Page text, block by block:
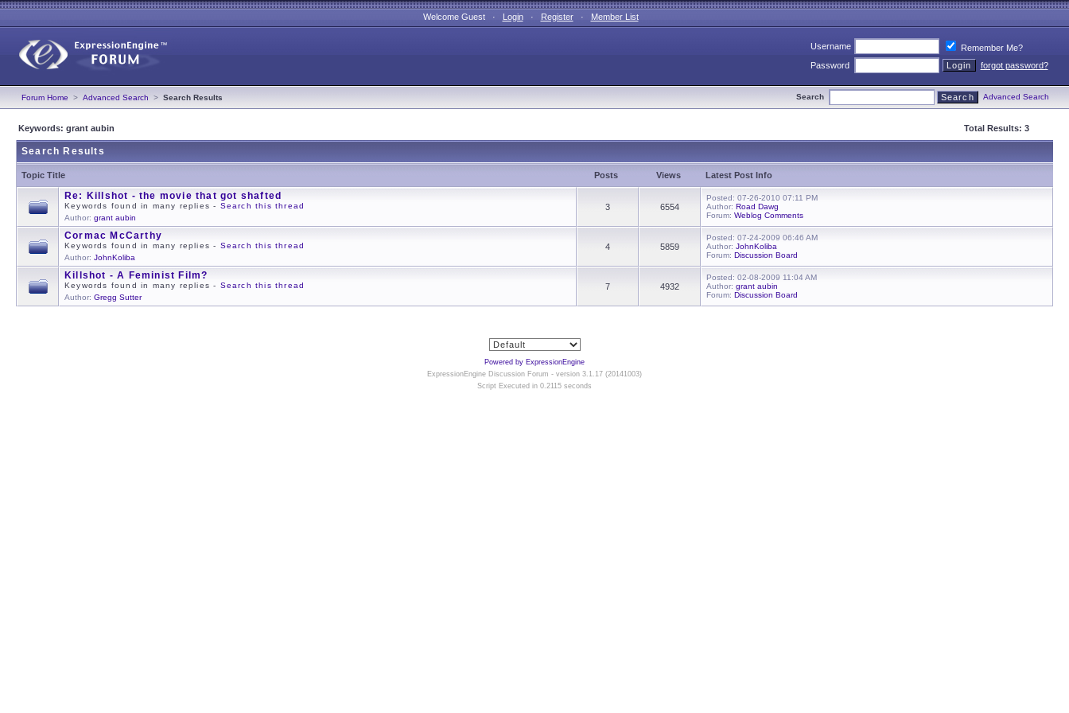
Welcome Guest · Login· Register· Member List
Username
Remember Me?
Password
forgot password?
Forum Home > Advanced Search > Search Results Search Advanced Search
Keywords: grant aubin Total Results: 3
Search Results
Topic Title Posts Views Latest Post Info
Re: Killshot - the movie that got shafted
Keywords found in many replies - Search this thread
Author: grant aubin
3 6554
Posted: 07-26-2010 07:11 PM
Author: Road Dawg
Forum: Weblog Comments
Cormac McCarthy
Keywords found in many replies - Search this thread
Author: JohnKoliba
4 5859
Posted: 07-24-2009 06:46 AM
Author: JohnKoliba
Forum: Discussion Board
Killshot - A Feminist Film?
Keywords found in many replies - Search this thread
Author: Gregg Sutter
7 4932
Posted: 02-08-2009 11:04 AM
Author: grant aubin
Forum: Discussion Board
Powered by ExpressionEngine
ExpressionEngine Discussion Forum - version 3.1.17 (20141003)
Script Executed in 0.2115 seconds